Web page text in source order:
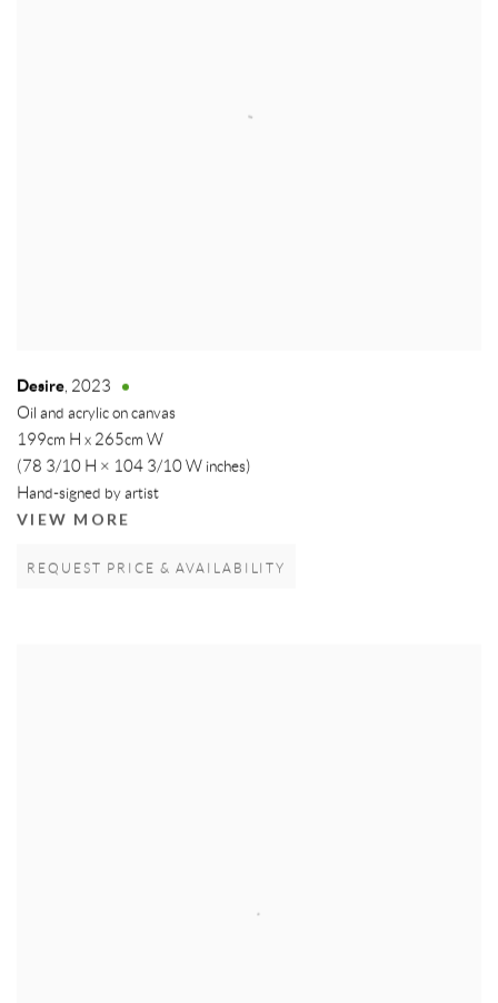
Desire, 2023
Oil and acrylic on canvas
199cm H x 265cm W
(78 3/10 H × 104 3/10 W inches)
Hand-signed by artist
VIEW MORE
REQUEST PRICE & AVAILABILITY